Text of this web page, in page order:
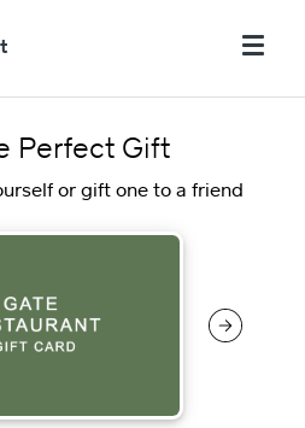
Perfect Gift
or gift one to a friend